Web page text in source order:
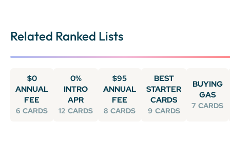
Related Ranked Lists
$0
ANNUAL
FEE
6 CARDS
0%
INTRO
APR
12 CARDS
$95
ANNUAL
FEE
8 CARDS
BEST
STARTER
CARDS
9 CARDS
BUYING
GAS
7 CARDS